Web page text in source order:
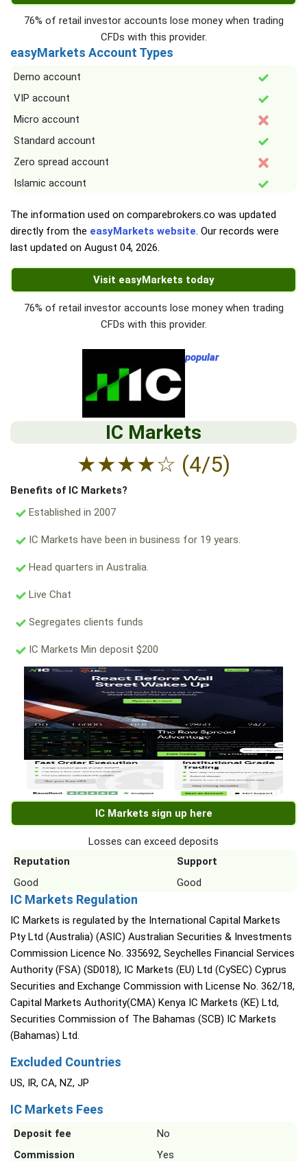
76% of retail investor accounts lose money when trading
CFDs with this provider.
easyMarkets Account Types
Demo account
VIP account
Micro account
Standard account
Zero spread account
Islamic account
The information used on comparebrokers.co was updated
directly from the easyMarkets website. Our records were
last updated on August 04, 2026.
Visit easyMarkets today
76% of retail investor accounts lose money when trading
CFDs with this provider.
popular
IC Markets
★★★★☆ (4/5)
Benefits of IC Markets?
Established in 2007
IC Markets have been in business for 19 years.
Head quarters in Australia.
Live Chat
Segregates clients funds
IC Markets Min deposit $200
IC Markets sign up here
Losses can exceed deposits
Reputation
Support
Good
Good
IC Markets Regulation
IC Markets is regulated by the International Capital Markets
Pty Ltd (Australia) (ASIC) Australian Securities & Investments
Commission Licence No. 335692, Seychelles Financial Services
Authority (FSA) (SD018), IC Markets (EU) Ltd (CySEC) Cyprus
Securities and Exchange Commission with License No. 362/18,
Capital Markets Authority(CMA) Kenya IC Markets (KE) Ltd,
Securities Commission of The Bahamas (SCB) IC Markets
(Bahamas) Ltd.
Excluded Countries
US, IR, CA, NZ, JP
IC Markets Fees
Deposit fee
No
Commission
Yes